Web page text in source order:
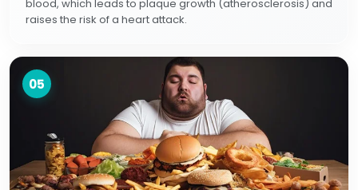
blood, which leads to plaque growth (atherosclerosis) and
raises the risk of a heart attack.
05